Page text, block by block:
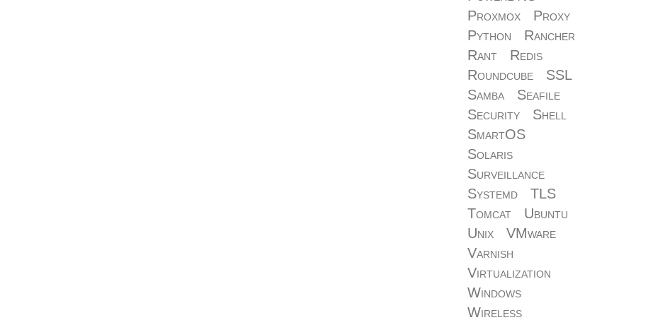
Proxmox
Proxy
Python
Rancher
Rant
Redis
Roundcube
SSL
Samba
Seafile
Security
Shell
SmartOS
Solaris
Surveillance
Systemd
TLS
Tomcat
Ubuntu
Unix
VMware
Varnish
Virtualization
Windows
Wireless